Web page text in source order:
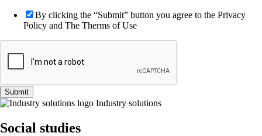
By clicking the “Submit” button you agree to the Privacy
Policy and The Therms of Use
Submit
Industry solutions
Social studies